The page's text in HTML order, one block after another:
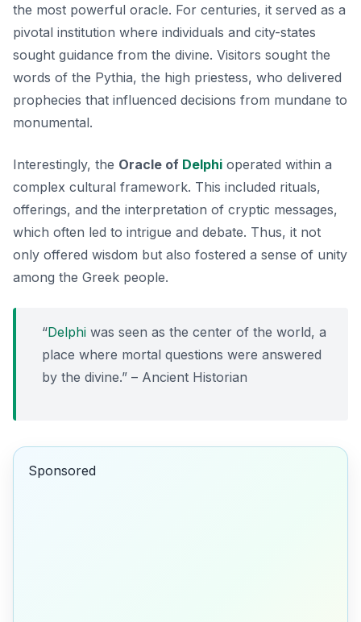
the most powerful oracle. For centuries, it served as a
pivotal institution where individuals and city-states
sought guidance from the divine. Visitors sought the
words of the Pythia, the high priestess, who delivered
prophecies that influenced decisions from mundane to
monumental.
Interestingly, the Oracle of Delphi operated within a
complex cultural framework. This included rituals,
offerings, and the interpretation of cryptic messages,
which often led to intrigue and debate. Thus, it not
only offered wisdom but also fostered a sense of unity
among the Greek people.
“Delphi was seen as the center of the world, a
place where mortal questions were answered
by the divine.” – Ancient Historian
Sponsored